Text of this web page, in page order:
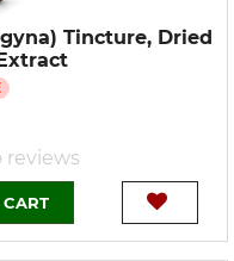
Tincture, Dried
reviews